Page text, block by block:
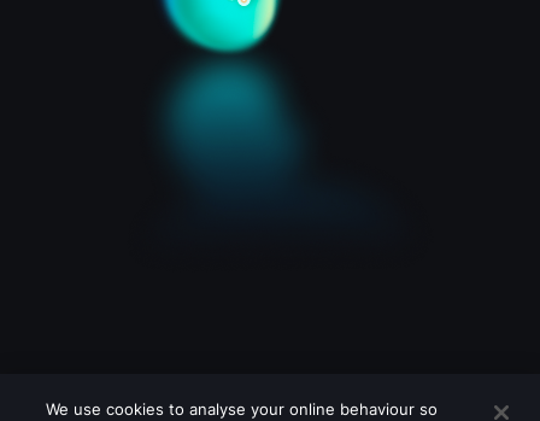
We use cookies to analyse your online behaviour so